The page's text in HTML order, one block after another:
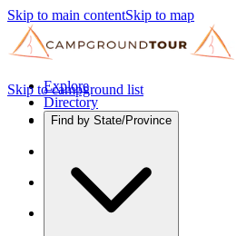
Skip to main contentSkip to map
Explore
Directory
Find by State/Province
Skip to campground list